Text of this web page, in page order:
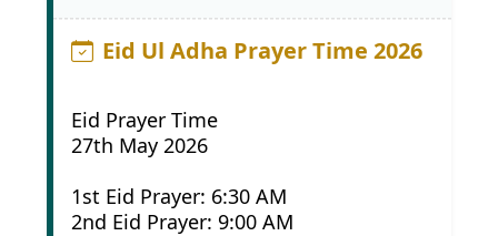
Eid Ul Adha Prayer Time 2026
Eid Prayer Time
27th May 2026
1st Eid Prayer: 6:30 AM
2nd Eid Prayer: 9:00 AM